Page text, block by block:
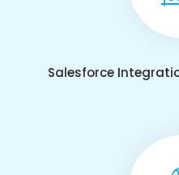
Salesforce